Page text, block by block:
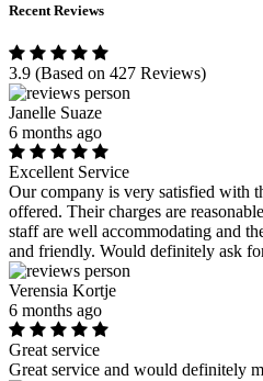
Recent Reviews
3.9 (Based on 427 Reviews)
Janelle Suaze
6 months ago
Excellent Service
Our company is very satisfied with
offered. Their charges are
staff are well accommodating and
and friendly. Would definitely ask
Verensia Kortje
6 months ago
Great service
Great service and would definitely